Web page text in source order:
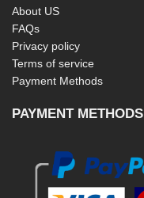
About US
FAQs
Privacy policy
Terms of service
Payment Methods
PAYMENT METHODS